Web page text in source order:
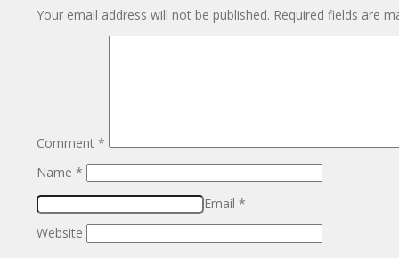
Your email address will not be published. Required fields are
Comment*
Name*
Email*
Website